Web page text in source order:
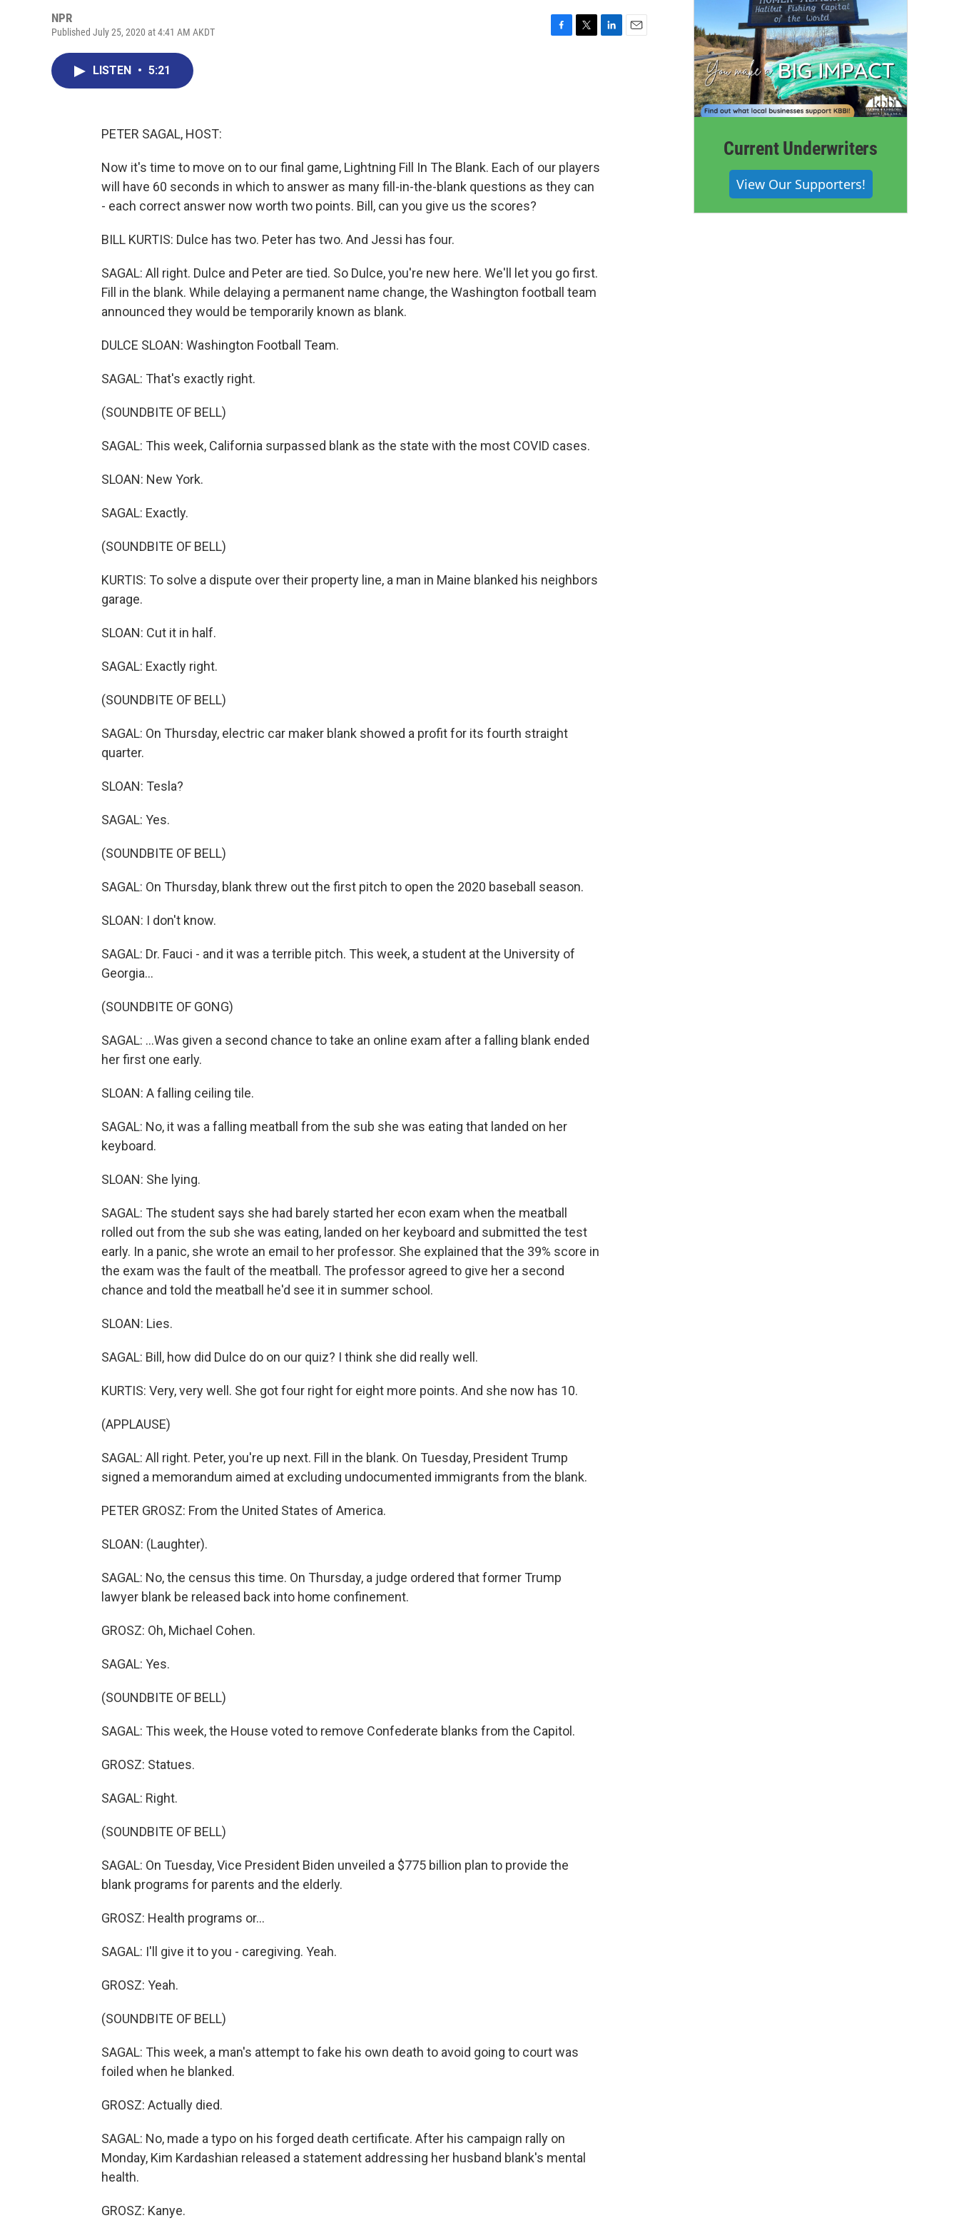
NPR
Published July 25, 2020 at 4:41 AM AKDT
LISTEN • 5:21
PETER SAGAL, HOST:
Now it's time to move on to our final game, Lightning Fill In The Blank. Each of our players
will have 60 seconds in which to answer as many fill-in-the-blank questions as they can
- each correct answer now worth two points. Bill, can you give us the scores?
BILL KURTIS: Dulce has two. Peter has two. And Jessi has four.
SAGAL: All right. Dulce and Peter are tied. So Dulce, you're new here. We'll let you go first.
Fill in the blank. While delaying a permanent name change, the Washington football team
announced they would be temporarily known as blank.
DULCE SLOAN: Washington Football Team.
SAGAL: That's exactly right.
(SOUNDBITE OF BELL)
SAGAL: This week, California surpassed blank as the state with the most COVID cases.
SLOAN: New York.
SAGAL: Exactly.
(SOUNDBITE OF BELL)
KURTIS: To solve a dispute over their property line, a man in Maine blanked his neighbors
garage.
SLOAN: Cut it in half.
SAGAL: Exactly right.
(SOUNDBITE OF BELL)
SAGAL: On Thursday, electric car maker blank showed a profit for its fourth straight
quarter.
SLOAN: Tesla?
SAGAL: Yes.
(SOUNDBITE OF BELL)
SAGAL: On Thursday, blank threw out the first pitch to open the 2020 baseball season.
SLOAN: I don't know.
SAGAL: Dr. Fauci - and it was a terrible pitch. This week, a student at the University of
Georgia...
(SOUNDBITE OF GONG)
SAGAL: ...Was given a second chance to take an online exam after a falling blank ended
her first one early.
SLOAN: A falling ceiling tile.
SAGAL: No, it was a falling meatball from the sub she was eating that landed on her
keyboard.
SLOAN: She lying.
SAGAL: The student says she had barely started her econ exam when the meatball
rolled out from the sub she was eating, landed on her keyboard and submitted the test
early. In a panic, she wrote an email to her professor. She explained that the 39% score in
the exam was the fault of the meatball. The professor agreed to give her a second
chance and told the meatball he'd see it in summer school.
SLOAN: Lies.
SAGAL: Bill, how did Dulce do on our quiz? I think she did really well.
KURTIS: Very, very well. She got four right for eight more points. And she now has 10.
(APPLAUSE)
SAGAL: All right. Peter, you're up next. Fill in the blank. On Tuesday, President Trump
signed a memorandum aimed at excluding undocumented immigrants from the blank.
PETER GROSZ: From the United States of America.
SLOAN: (Laughter).
SAGAL: No, the census this time. On Thursday, a judge ordered that former Trump
lawyer blank be released back into home confinement.
GROSZ: Oh, Michael Cohen.
SAGAL: Yes.
(SOUNDBITE OF BELL)
SAGAL: This week, the House voted to remove Confederate blanks from the Capitol.
GROSZ: Statues.
SAGAL: Right.
(SOUNDBITE OF BELL)
SAGAL: On Tuesday, Vice President Biden unveiled a $775 billion plan to provide the
blank programs for parents and the elderly.
GROSZ: Health programs or...
SAGAL: I'll give it to you - caregiving. Yeah.
GROSZ: Yeah.
(SOUNDBITE OF BELL)
SAGAL: This week, a man's attempt to fake his own death to avoid going to court was
foiled when he blanked.
GROSZ: Actually died.
SAGAL: No, made a typo on his forged death certificate. After his campaign rally on
Monday, Kim Kardashian released a statement addressing her husband blank's mental
health.
GROSZ: Kanye.
Current Underwriters
View Our Supporters!